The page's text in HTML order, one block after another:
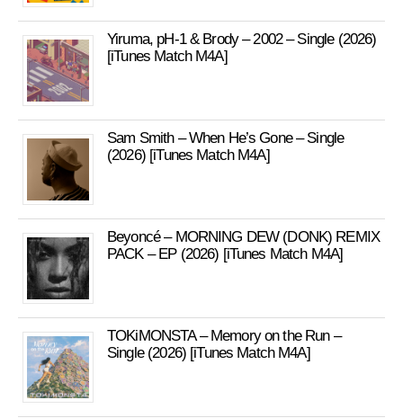
Yiruma, pH-1 & Brody – 2002 – Single (2026)
[iTunes Match M4A]
Sam Smith – When He’s Gone – Single
(2026) [iTunes Match M4A]
Beyoncé – MORNING DEW (DONK) REMIX
PACK – EP (2026) [iTunes Match M4A]
TOKiMONSTA – Memory on the Run –
Single (2026) [iTunes Match M4A]